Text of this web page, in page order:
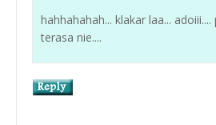
hahhahahah... klakar laa...
terasa nie....